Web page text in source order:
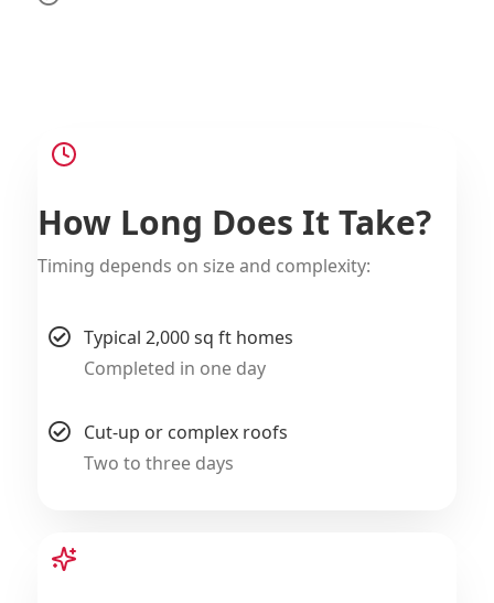
How Long Does It Take?
Timing depends on size and complexity:
Typical 2,000 sq ft homes
Completed in one day
Cut-up or complex roofs
Two to three days